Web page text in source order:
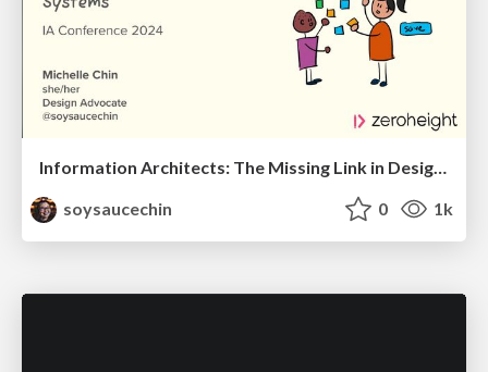
Information Architects: The Missing Link in Design Systems
soysaucechin
0 1k